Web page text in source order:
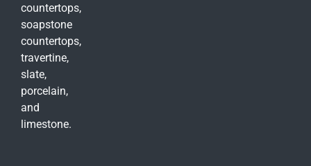
countertops,
soapstone
countertops,
travertine,
slate,
porcelain,
and
limestone.